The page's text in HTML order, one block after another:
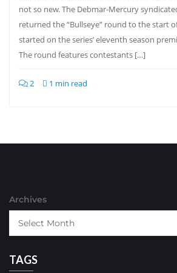
not so new. The Debmar-Mercury
returned the “Bullseye” round to the start
started on the series’ eleventh season
The round features contestants […]
2 1 min read
Archives
TAGS